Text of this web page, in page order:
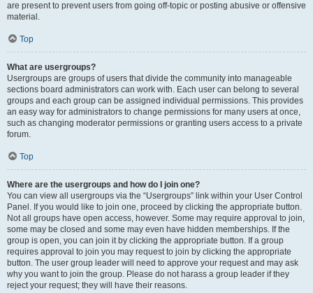
are present to prevent users from going off-topic or posting abusive or offensive
material.
Top
What are usergroups?
Usergroups are groups of users that divide the community into manageable
sections board administrators can work with. Each user can belong to several
groups and each group can be assigned individual permissions. This provides
an easy way for administrators to change permissions for many users at once,
such as changing moderator permissions or granting users access to a private
forum.
Top
Where are the usergroups and how do I join one?
You can view all usergroups via the “Usergroups” link within your User Control
Panel. If you would like to join one, proceed by clicking the appropriate button.
Not all groups have open access, however. Some may require approval to join,
some may be closed and some may even have hidden memberships. If the
group is open, you can join it by clicking the appropriate button. If a group
requires approval to join you may request to join by clicking the appropriate
button. The user group leader will need to approve your request and may ask
why you want to join the group. Please do not harass a group leader if they
reject your request; they will have their reasons.